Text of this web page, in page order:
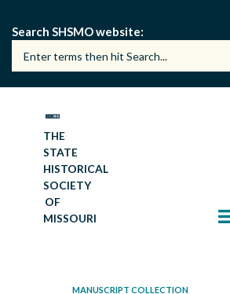
main
content
Search SHSMO website
THE
STATE
HISTORICAL
SOCIETY
OF
MISSOURI
MANUSCRIPT COLLECTION